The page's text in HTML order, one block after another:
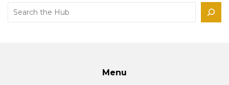
Search
Menu